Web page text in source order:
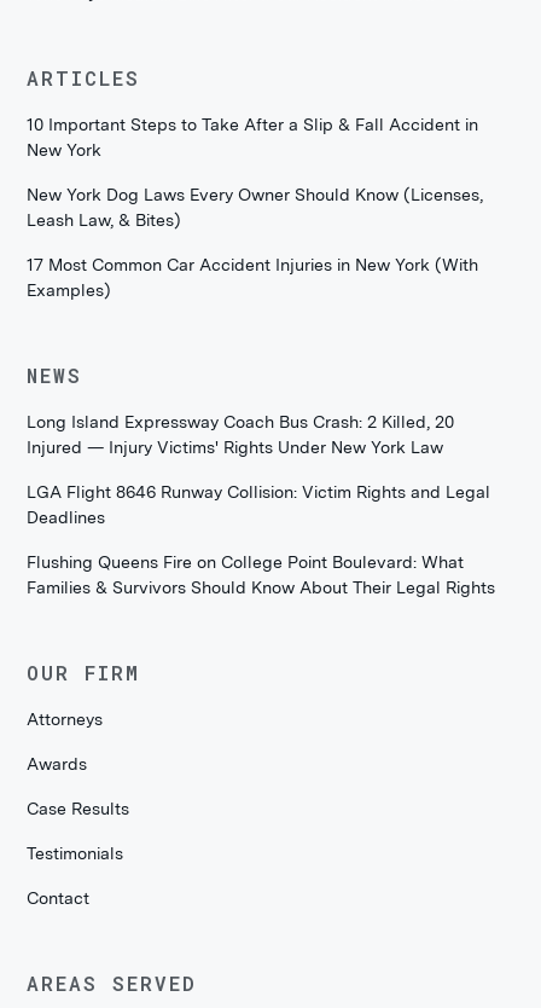
ARTICLES
10 Important Steps to Take After a Slip & Fall Accident in
New York
New York Dog Laws Every Owner Should Know (Licenses,
Leash Law, & Bites)
17 Most Common Car Accident Injuries in New York (With
Examples)
NEWS
Long Island Expressway Coach Bus Crash: 2 Killed, 20
Injured — Injury Victims' Rights Under New York Law
LGA Flight 8646 Runway Collision: Victim Rights and Legal
Deadlines
Flushing Queens Fire on College Point Boulevard: What
Families & Survivors Should Know About Their Legal Rights
OUR FIRM
Attorneys
Awards
Case Results
Testimonials
Contact
AREAS SERVED